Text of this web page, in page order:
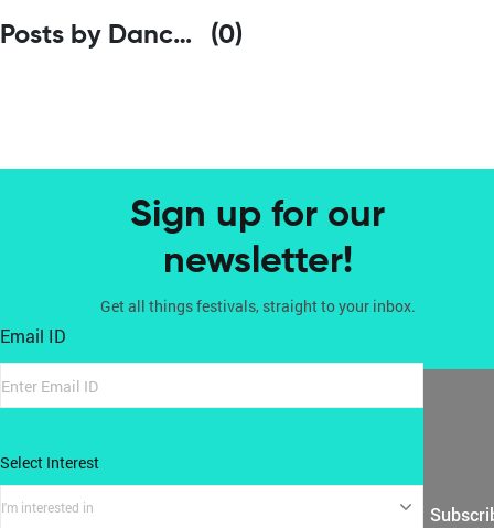
Posts by Dance Bridges (0)
Sign up for our
newsletter!
Get all things festivals, straight to your inbox.
Email ID
Select Interest
I'm interested in